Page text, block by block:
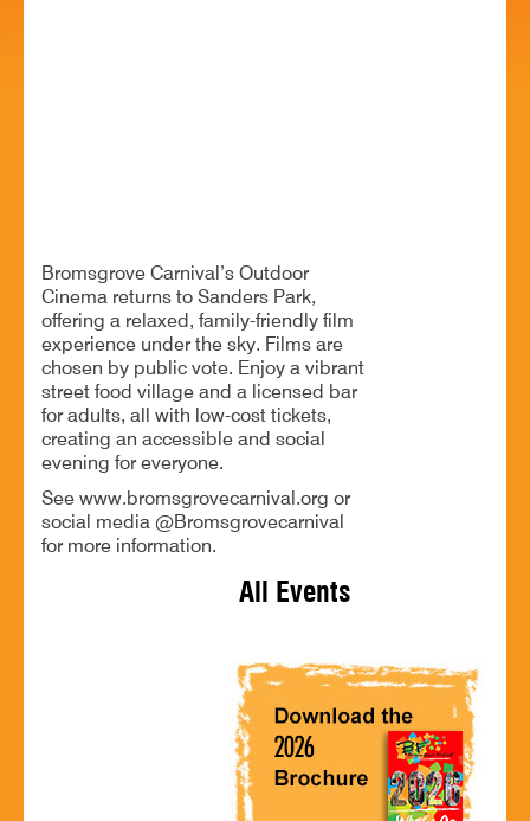
Bromsgrove Carnival’s Outdoor
Cinema returns to Sanders Park,
offering a relaxed, family-friendly film
experience under the sky. Films are
chosen by public vote. Enjoy a vibrant
street food village and a licensed bar
for adults, all with low-cost tickets,
creating an accessible and social
evening for everyone.
See www.bromsgrovecarnival.org or
social media @Bromsgrovecarnival
for more information.
All Events